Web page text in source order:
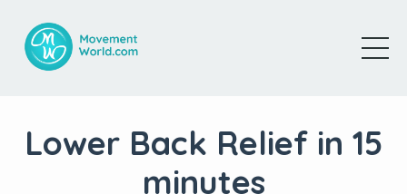
Lower Back Relief in 15
minutes